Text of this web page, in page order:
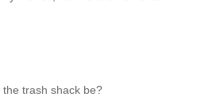
trash shack be?